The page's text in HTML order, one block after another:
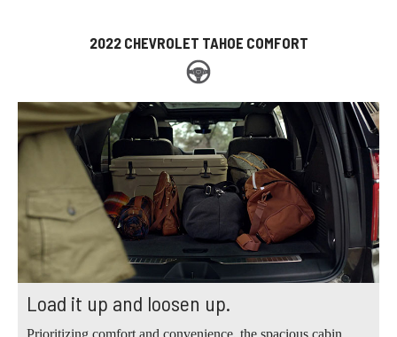
2022 CHEVROLET TAHOE COMFORT
Load it up and loosen up.
Prioritizing comfort and convenience, the spacious cabin